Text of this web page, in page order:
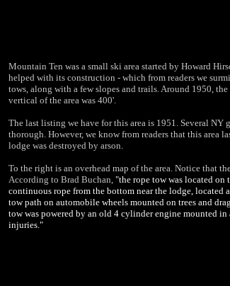
Mountain Ten was a small ski area started by Howard
helped with its construction - which from readers we
tows, along with a few slopes and trails. Around 1950,
vertical of the area was 400'.
The last listing we have for this area is 1951. Several
thorough. However, we know from readers that this area
lodge was destroyed by arson.
To the right is an overhead map of the area. Notice that
According to Brad Buchan, "the rope tow was located on
continuous rope from the bottom near the lodge, located
tow path on automobile wheels mounted on trees and
tow was powered by an old 4 cylinder engine mounted
injuries."